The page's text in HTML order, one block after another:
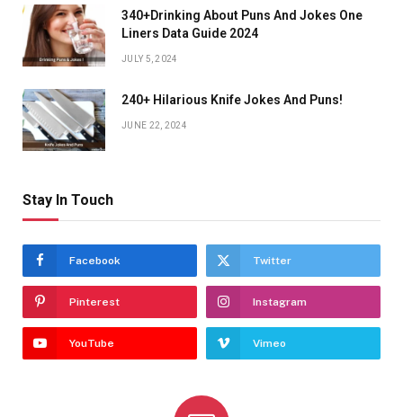
340+Drinking About Puns And Jokes One
Liners Data Guide 2024
JULY 5, 2024
240+ Hilarious Knife Jokes And Puns!
JUNE 22, 2024
Stay In Touch
Facebook Twitter
Pinterest Instagram
YouTube Vimeo